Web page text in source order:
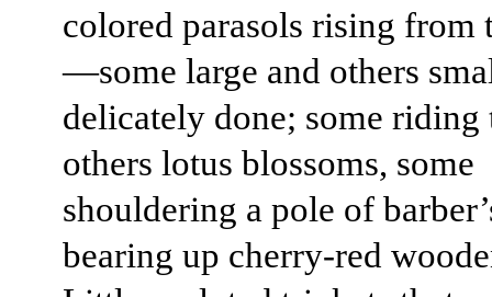
colored parasols rising from
—some large and others
delicately done; some riding
others lotus blossoms, some
shouldering a pole of
bearing up cherry-red